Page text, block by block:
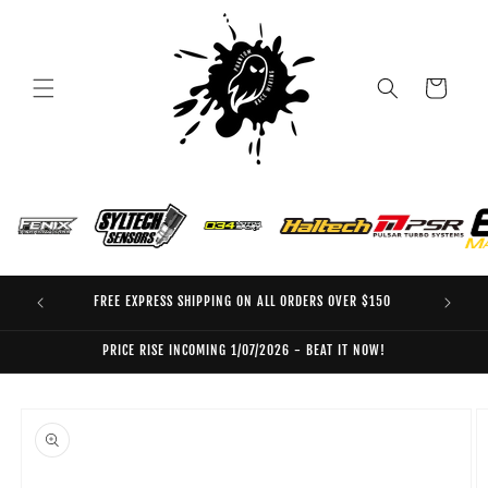
Cart
FREE EXPRESS SHIPPING ON ALL ORDERS OVER $150
PRICE RISE INCOMING 1/07/2026 - BEAT IT NOW!
product
information